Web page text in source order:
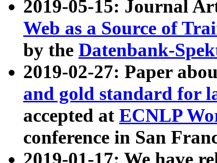
2019-05-15: Journal
Web as a Source of
by the Datenbank-
2019-02-27: Paper
and gold standard for
accepted at ECNLP
conference in San